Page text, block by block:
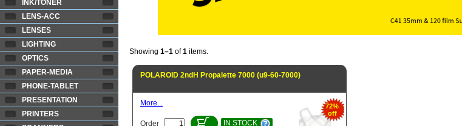
INK/TONER
LENS-ACC
LENSES
LIGHTING
OPTICS
PAPER-MEDIA
PHONE-TABLET
PRESENTATION
PRINTERS
Showing 1–1 of1 items.
POLAROID 2ndH Propalette 7000 (u9-60-7000)
72%
off
More...
Order IN STOCK